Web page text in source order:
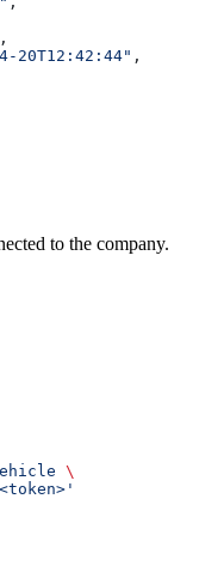
,
20T12:42:44" ,
to the company.
\